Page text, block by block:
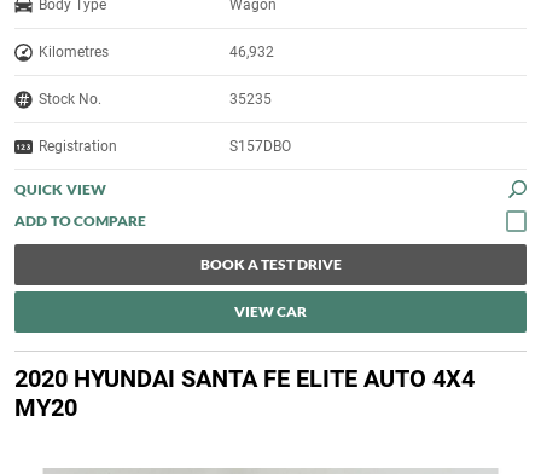
Body Type Wagon
Kilometres 46,932
Stock No. 35235
Registration S157DBO
QUICK VIEW
BOOK A TEST DRIVE
VIEW CAR
2020 HYUNDAI SANTA FE ELITE AUTO 4X4
MY20